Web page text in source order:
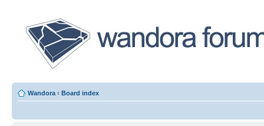
Wandora ‹ Board index